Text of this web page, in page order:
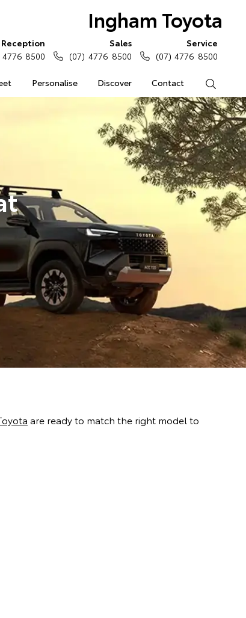
Ingham Toyota
Personalise Discover Contact
Reception
8500
Sales
(07) 4776 8500
Service
(07) 4776 8500
are ready to match the right model to